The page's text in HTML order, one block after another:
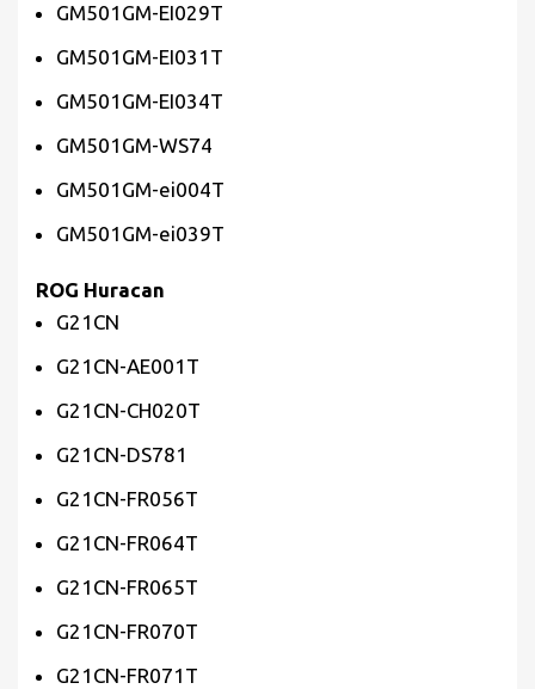
GM501GM-EI029T
GM501GM-EI031T
GM501GM-EI034T
GM501GM-WS74
GM501GM-ei004T
GM501GM-ei039T
ROG Huracan
G21CN
G21CN-AE001T
G21CN-CH020T
G21CN-DS781
G21CN-FR056T
G21CN-FR064T
G21CN-FR065T
G21CN-FR070T
G21CN-FR071T